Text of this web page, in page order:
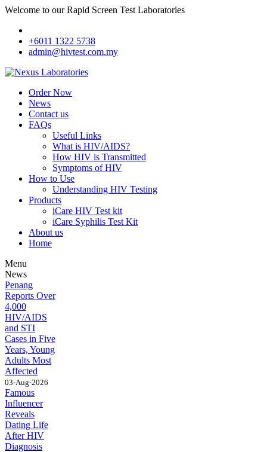
Welcome to our Rapid Screen Test Laboratories
+6011 1322 5738
admin@hivtest.com.my
Order Now
News
Contact us
FAQs
Useful Links
What is HIV/AIDS?
How HIV is Transmitted
Symptoms of HIV
How to Use
Understanding HIV Testing
Products
iCare HIV Test kit
iCare Syphilis Test Kit
About us
Home
Menu
News
Penang
Reports Over
4,000
HIV/AIDS
and STI
Cases in Five
Years, Young
Adults Most
Affected
03-Aug-2026
Famous
Influencer
Reveals
Dating Life
After HIV
Diagnosis